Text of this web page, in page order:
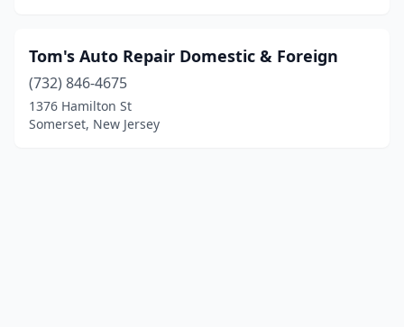
Tom's Auto Repair Domestic & Foreign
(732) 846-4675
1376 Hamilton St
Somerset, New Jersey